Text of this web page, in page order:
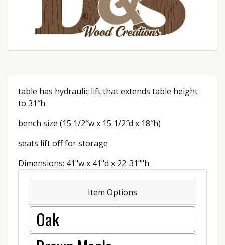
table has hydraulic lift that extends table height
to 31″h
bench size (15 1/2″w x 15 1/2″d x 18″h)
seats lift off for storage
Dimensions: 41"w x 41"d x 22-31""h
Item Options
Oak